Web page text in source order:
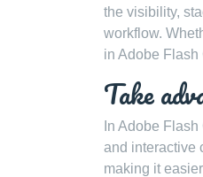
the visibility,
workflow.
in Adobe
Take
In Adobe
and interactive
making it